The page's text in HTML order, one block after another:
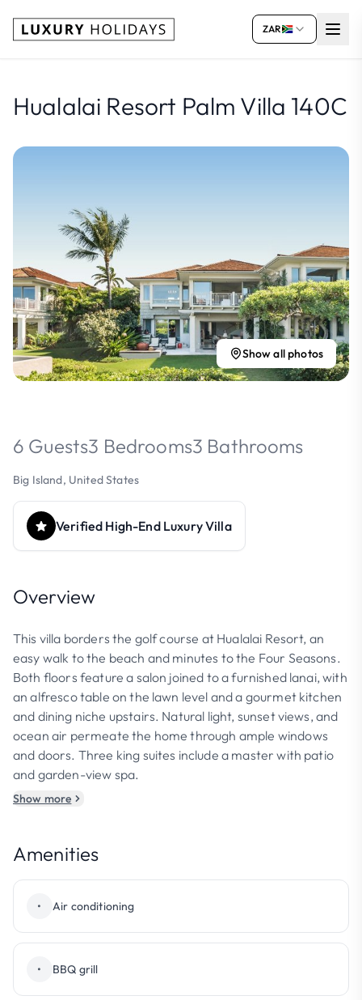
ZAR
Hualalai Resort Palm Villa 140C
Show all photos
6 Guests3 Bedrooms3 Bathrooms
Big Island, United States
Verified High-End Luxury Villa
Overview
This villa borders the golf course at Hualalai Resort, an
easy walk to the beach and minutes to the Four Seasons.
Both floors feature a salon joined to a furnished lanai, with
an alfresco table on the lawn level and a gourmet kitchen
and dining niche upstairs. Natural light, sunset views, and
ocean air permeate the home through ample windows
and doors. Three king suites include a master with patio
and garden-view spa.
Show more
Amenities
• Air conditioning
• BBQ grill